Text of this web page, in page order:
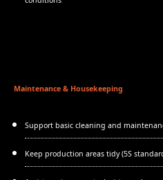
Maintenance & Housekeeping
Support basic cleaning and
Keep production areas tidy (5S